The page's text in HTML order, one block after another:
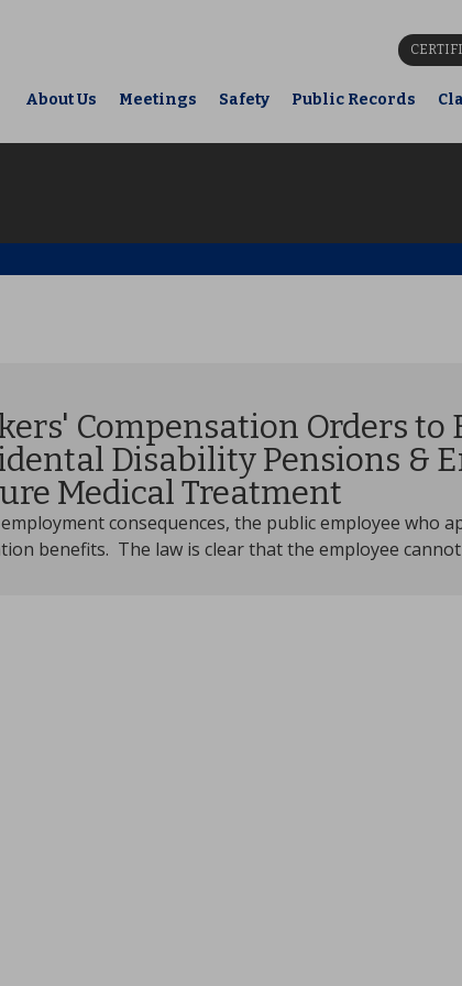
About Us Meetings Safety Public Records
Compensation Orders to
Disability Pensions &
Medical Treatment
consequences, the public employee who
benefits. The law is clear that the employee